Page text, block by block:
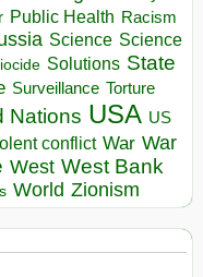
Public Health Racism
Science Science
Solutions State
Surveillance Torture
Nations USA US
conflict War War
West West Bank
World Zionism